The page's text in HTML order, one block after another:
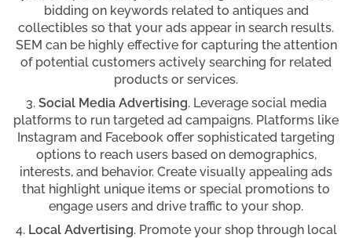
bidding on keywords related to antiques and
collectibles so that your ads appear in search results.
SEM can be highly effective for capturing the attention
of potential customers actively searching for related
products or services.
Social Media Advertising. Leverage social media
platforms to run targeted ad campaigns. Platforms like
Instagram and Facebook offer sophisticated targeting
options to reach users based on demographics,
interests, and behavior. Create visually appealing ads
that highlight unique items or special promotions to
engage users and drive traffic to your shop.
Local Advertising. Promote your shop through local